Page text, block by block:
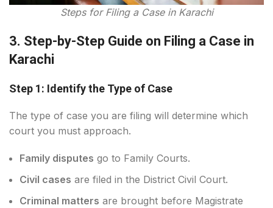
Steps for Filing a Case in Karachi
3. Step-by-Step Guide on Filing a Case in
Karachi
Step 1: Identify the Type of Case
The type of case you are filing will determine which
court you must approach.
Family disputes go to Family Courts.
Civil cases are filed in the District Civil Court.
Criminal matters are brought before Magistrate